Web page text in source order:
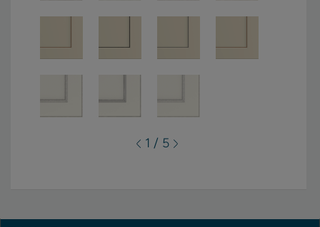
1 / 5